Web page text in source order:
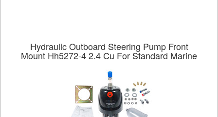
Hydraulic Outboard Steering Pump Front
Mount Hh5272-4 2.4 Cu For Standard Marine